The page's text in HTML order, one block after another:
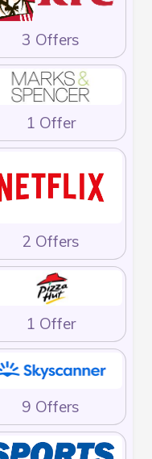
3 Offers
1 Offer
2 Offers
1 Offer
9 Offers